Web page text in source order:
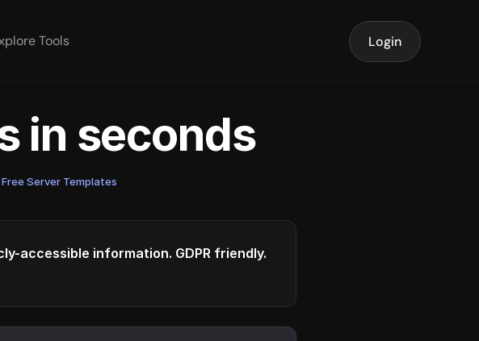
Tools Login
in seconds
Free Server Templates
accessible information. GDPR friendly.